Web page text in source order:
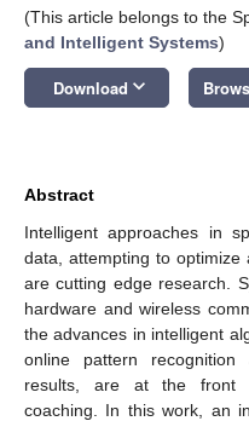
(This article belongs to the
and Intelligent Systems)
Download keyboard_arrow_down
Abstract
Intelligent approaches in
data, attempting to optimize
are cutting edge research.
hardware and wireless
the advances in intelligent
online pattern recognition
results, are at the front
coaching. In this work, an